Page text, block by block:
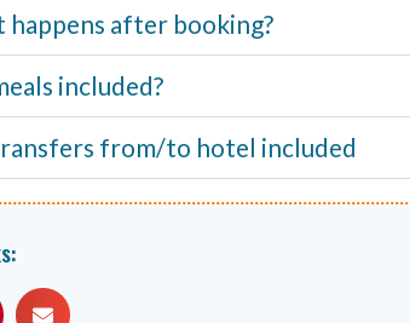
happens after booking?
included?
from/to hotel included